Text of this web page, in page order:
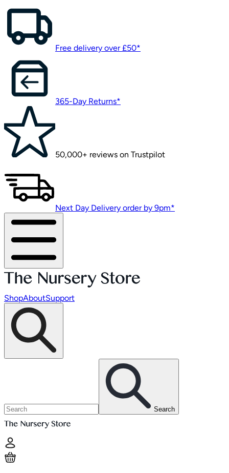
Free delivery over £50*
365-Day Returns*
50,000+ reviews on Trustpilot
Next Day Delivery order by 9pm*
ShopAboutSupport
Search